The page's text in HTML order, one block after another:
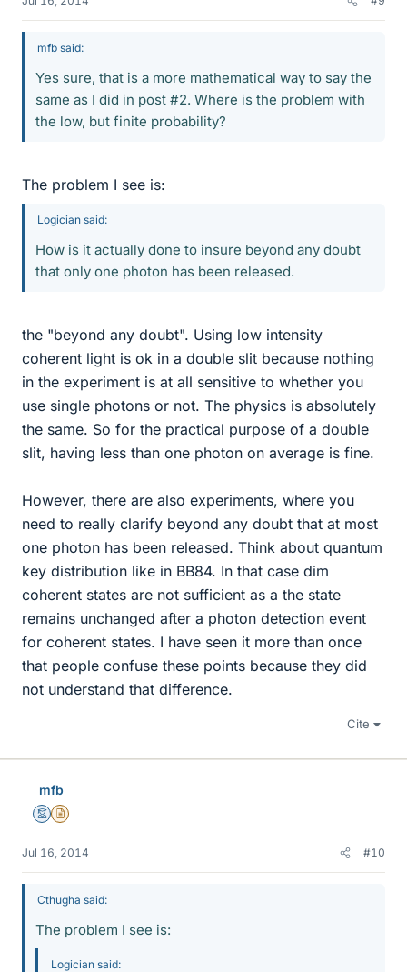
mfb said:
Yes sure, that is a more mathematical way to say the
same as I did in post #2. Where is the problem with
the low, but finite probability?
The problem I see is:
Logician said:
How is it actually done to insure beyond any doubt
that only one photon has been released.
the "beyond any doubt". Using low intensity
coherent light is ok in a double slit because nothing
in the experiment is at all sensitive to whether you
use single photons or not. The physics is absolutely
the same. So for the practical purpose of a double
slit, having less than one photon on average is fine.
However, there are also experiments, where you
need to really clarify beyond any doubt that at most
one photon has been released. Think about quantum
key distribution like in BB84. In that case dim
coherent states are not sufficient as a the state
remains unchanged after a photon detection event
for coherent states. I have seen it more than once
that people confuse these points because they did
not understand that difference.
Cite
mfb
MentorInsights Author
Jul 16, 2014 #10
Cthugha said:
The problem I see is:
Logician said: